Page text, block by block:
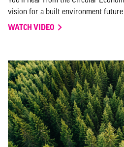
vision for a built environment future
WATCH VIDEO